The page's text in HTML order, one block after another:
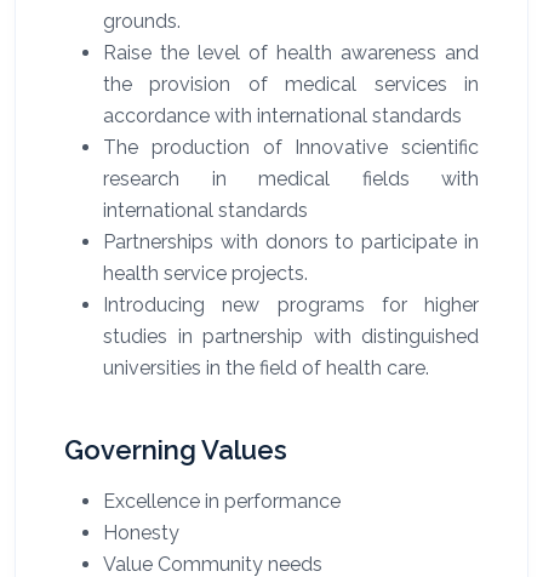
grounds.
Raise the level of health awareness and
the provision of medical services in
accordance with international standards
The production of Innovative scientific
research in medical fields with
international standards
Partnerships with donors to participate in
health service projects.
Introducing new programs for higher
studies in partnership with distinguished
universities in the field of health care.
Governing Values
Excellence in performance
Honesty
Value Community needs